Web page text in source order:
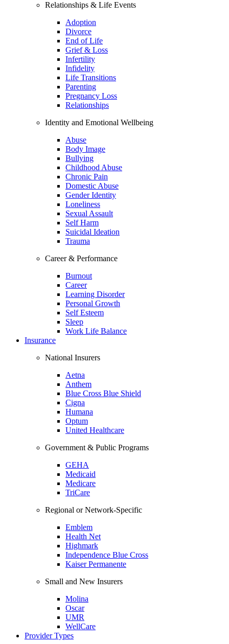
Relationships & Life Events
Adoption
Divorce
End of Life
Grief & Loss
Infertility
Infidelity
Life Transitions
Parenting
Pregnancy Loss
Relationships
Identity and Emotional Wellbeing
Abuse
Body Image
Bullying
Childhood Abuse
Chronic Pain
Domestic Abuse
Gender Identity
Loneliness
Sexual Assault
Self Harm
Suicidal Ideation
Trauma
Career & Performance
Burnout
Career
Learning Disorder
Personal Growth
Self Esteem
Sleep
Work Life Balance
Insurance
National Insurers
Aetna
Anthem
Blue Cross Blue Shield
Cigna
Humana
Optum
United Healthcare
Government & Public Programs
GEHA
Medicaid
Medicare
TriCare
Regional or Network-Specific
Emblem
Health Net
Highmark
Independence Blue Cross
Kaiser Permanente
Small and New Insurers
Molina
Oscar
UMR
WellCare
Provider Types